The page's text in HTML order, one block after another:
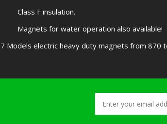
Class F insulation.
Magnets for water operation also available!
7 Models electric heavy duty magnets from 870